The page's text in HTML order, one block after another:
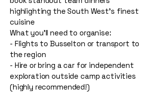
highlighting the South West's finest
cuisine
What you’ll need to organise:
- Flights to Busselton or transport to
the region
- Hire or bring a car for independent
exploration outside camp activities
(highly recommended!)